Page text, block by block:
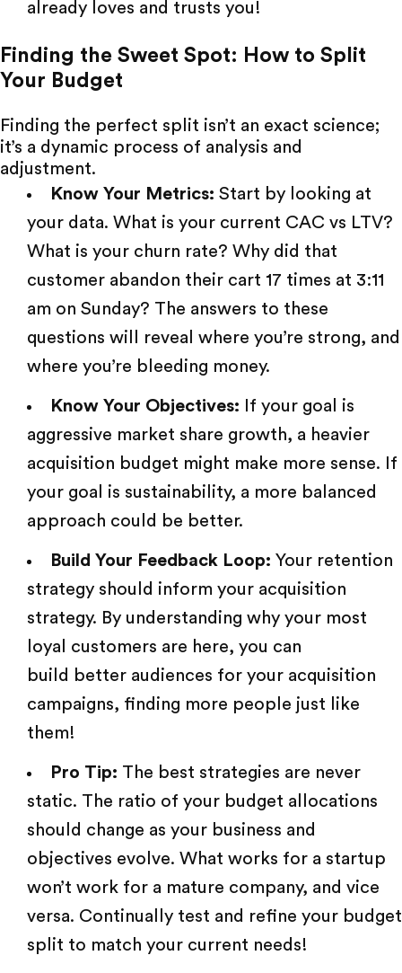
already loves and trusts you!
Finding the Sweet Spot: How to Split
Your Budget
Finding the perfect split isn’t an exact science;
it’s a dynamic process of analysis and
adjustment.
Know Your Metrics: Start by looking at
your data. What is your current CAC vs LTV?
What is your churn rate? Why did that
customer abandon their cart 17 times at 3:11
am on Sunday? The answers to these
questions will reveal where you’re strong, and
where you’re bleeding money.
Know Your Objectives: If your goal is
aggressive market share growth, a heavier
acquisition budget might make more sense. If
your goal is sustainability, a more balanced
approach could be better.
Build Your Feedback Loop: Your retention
strategy should inform your acquisition
strategy. By understanding why your most
loyal customers are here, you can
build better audiences for your acquisition
campaigns, finding more people just like
them!
Pro Tip: The best strategies are never
static. The ratio of your budget allocations
should change as your business and
objectives evolve. What works for a startup
won’t work for a mature company, and vice
versa. Continually test and refine your budget
split to match your current needs!